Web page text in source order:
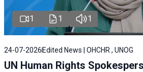
1 1 1
24-07-2026 Edited News | OHCHR , UNOG
UN Human Rights